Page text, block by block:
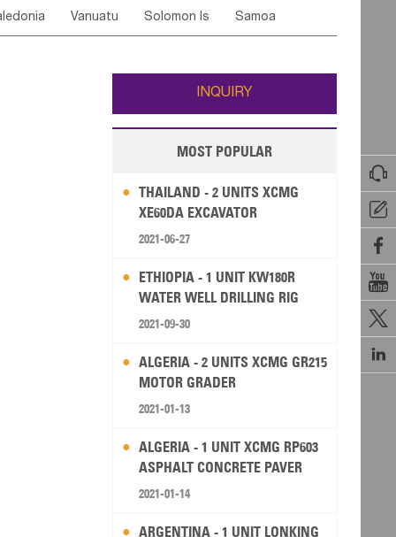






Rep Bosnia&Hercegovina
Saudi Arabia Qatar Turkey
Vanuatu Solomon Is Samoa
Wallis and Futuna Guam
INQUIRY
MOST POPULAR
THAILAND - 2 UNITS XCMG
XE60DA EXCAVATOR
2021-06-27
ETHIOPIA - 1 UNIT KW180R
WATER WELL DRILLING RIG
2021-09-30
ALGERIA - 2 UNITS XCMG GR215
MOTOR GRADER
2021-01-13
ALGERIA - 1 UNIT XCMG RP603
ASPHALT CONCRETE PAVER
2021-01-14
ARGENTINA - 1 UNIT LONKING